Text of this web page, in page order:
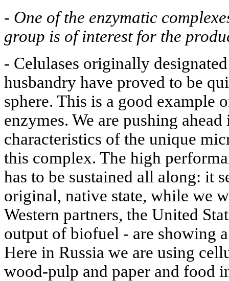
- One of the enzymatic
group is of interest for the
- Celulases originally
husbandry have proved to be
sphere. This is a good example
enzymes. We are pushing
characteristics of the unique
this complex. The high
has to be sustained all along: it
original, native state, while we
Western partners, the United
output of biofuel - are showing
Here in Russia we are using
wood-pulp and paper and food